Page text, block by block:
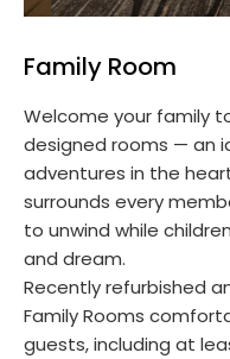
Family Room
Welcome your family
designed rooms — an
adventures in the
surrounds every
to unwind while
and dream.
Recently refurbished
Family Rooms
guests, including at